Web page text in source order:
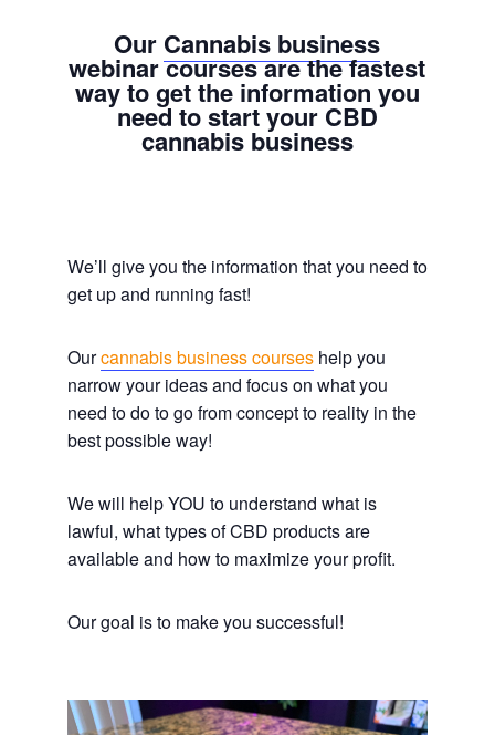
Our Cannabis business
webinar courses are the fastest
way to get the information you
need to start your CBD
cannabis business
We’ll give you the information that you need to
get up and running fast!
Ourcannabis business courseshelp you
narrow your ideas and focus on what you
need to do to go from concept to reality in the
best possible way!
We will help YOU to understand what is
lawful, what types of CBD products are
available and how to maximize your profit.
Our goal is to make you successful!